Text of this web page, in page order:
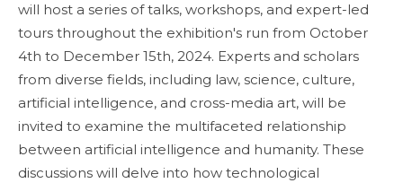
will host a series of talks, workshops, and expert-led
tours throughout the exhibition's run from October
4th to December 15th, 2024. Experts and scholars
from diverse fields, including law, science, culture,
artificial intelligence, and cross-media art, will be
invited to examine the multifaceted relationship
between artificial intelligence and humanity. These
discussions will delve into how technological